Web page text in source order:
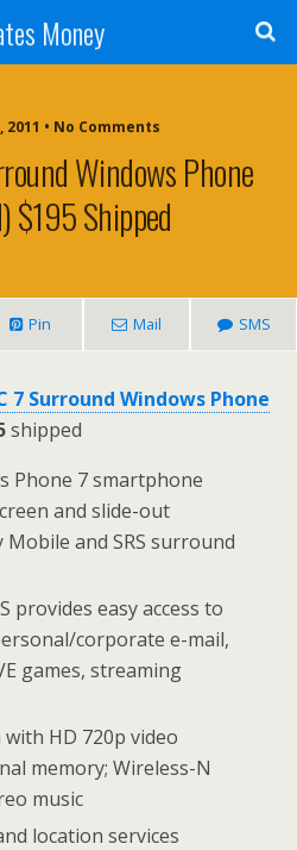
Money
2011 • No Comments
Windows Phone
$195 Shipped
Pin Mail SMS
7 Surround Windows Phone
shipped
Phone 7 smartphone
and slide-out
and SRS surround
provides easy access to
corporate e-mail,
games, streaming
HD 720p video
memory; Wireless-N
music
location services